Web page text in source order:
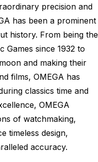
precision and
has been a prominent
history. From being the
Games since 1932 to
and making their
films, OMEGA has
classics time and
OMEGA
of watchmaking,
timeless design,
accuracy.